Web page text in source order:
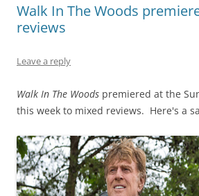
Walk In The Woods
reviews
Leave a reply
Walk In The Woods premiered at the
this week to mixed reviews. Here's a